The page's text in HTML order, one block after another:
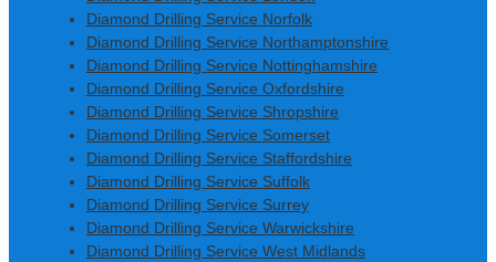
Diamond Drilling Service Norfolk
Diamond Drilling Service Northamptonshire
Diamond Drilling Service Nottinghamshire
Diamond Drilling Service Oxfordshire
Diamond Drilling Service Shropshire
Diamond Drilling Service Somerset
Diamond Drilling Service Staffordshire
Diamond Drilling Service Suffolk
Diamond Drilling Service Surrey
Diamond Drilling Service Warwickshire
Diamond Drilling Service West Midlands